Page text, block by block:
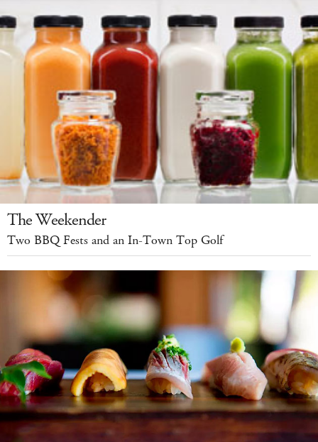
The Weekender
Two BBQ Fests and an In-Town Top Golf